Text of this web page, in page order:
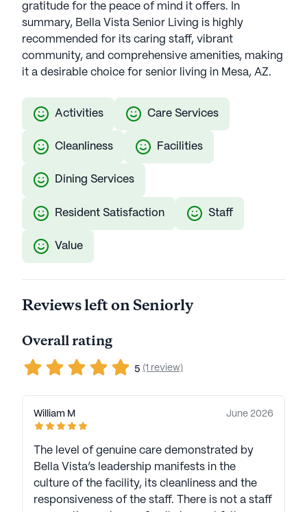
gratitude for the peace of mind it offers. In
summary, Bella Vista Senior Living is highly
recommended for its caring staff, vibrant
community, and comprehensive amenities, making
it a desirable choice for senior living in Mesa, AZ.
Activities Care Services
Cleanliness Facilities
Dining Services
Resident Satisfaction Staff
Value
Reviews left on Seniorly
Overall rating
5 (1 review)
William M June 2026
The level of genuine care demonstrated by
Bella Vista’s leadership manifests in the
culture of the facility, its cleanliness and the
responsiveness of the staff. There is not a staff